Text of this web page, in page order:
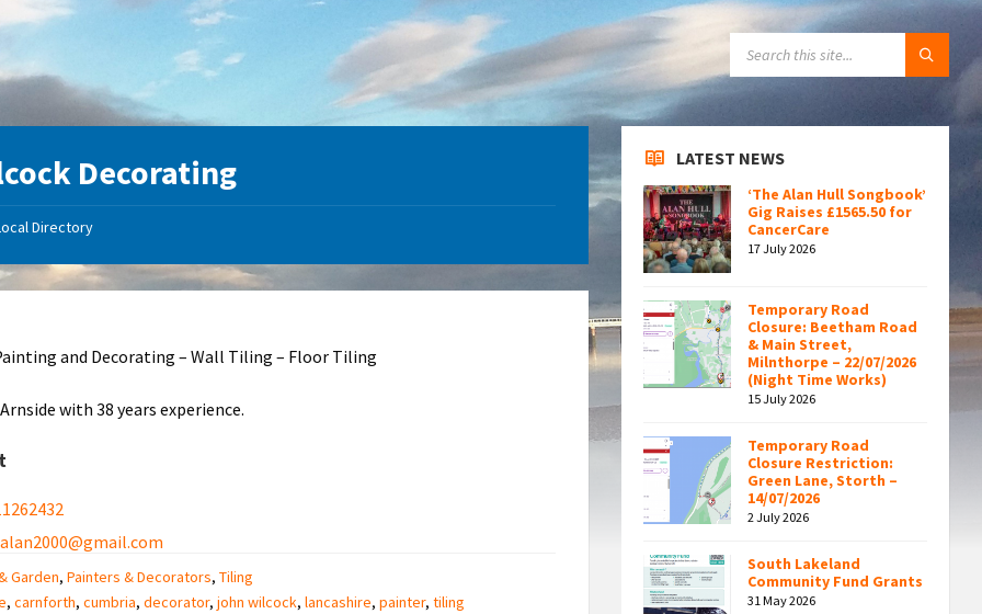
Decorating
Directory
and Decorating – Wall Tiling – Floor Tiling
with 38 years experience.
Garden,Painters & Decorators,Tiling
,carnforth,cumbria,decorator,john wilcock,lancashire,painter,tiling
LATEST NEWS
‘The Alan Hull Songbook’
Gig Raises £1565.50 for
CancerCare
17 July 2026
Temporary Road
Closure: Beetham Road
& Main Street,
Milnthorpe – 22/07/2026
(Night Time Works)
15 July 2026
Temporary Road
Closure Restriction:
Green Lane, Storth –
14/07/2026
2 July 2026
South Lakeland
Community Fund Grants
31 May 2026